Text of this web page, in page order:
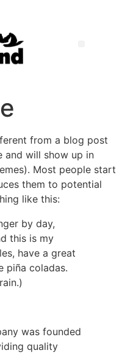
from a blog post
and will show up in
Most people start
them to potential
like this:
by day,
this is my
have a great
piña coladas.
was founded
quality